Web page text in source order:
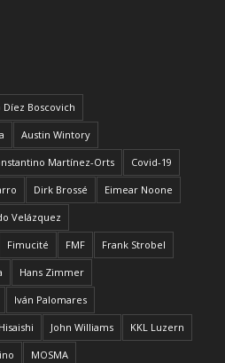
Boscovich
Austin Wintory
Martínez-Orts Covid-19
Dirk Brossé Eimear Noone
Velázquez
Fimucité FMF Frank Strobel
Hans Zimmer
Iván Palomares
John Williams KKL Luzern
MOSMA